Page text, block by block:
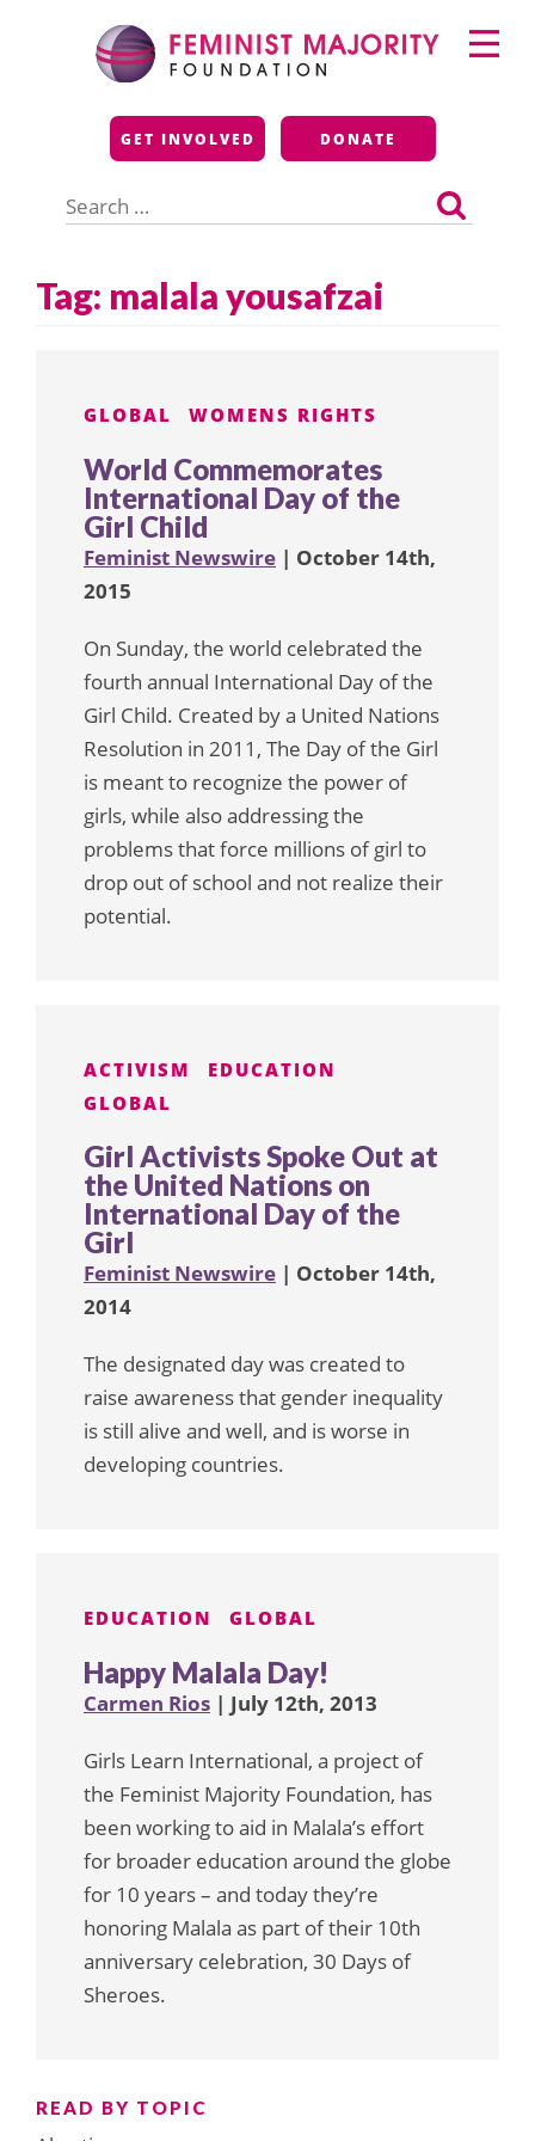
Feminist Majority
Foundation
GET INVOLVED DONATE
for:
Primary
Menu
Tag: malala yousafzai
GLOBAL WOMENS RIGHTS
World Commemorates
International Day of the
Girl Child
Feminist Newswire | October 14th,
2015
On Sunday, the world celebrated the
fourth annual International Day of the
Girl Child. Created by a United Nations
Resolution in 2011, The Day of the Girl
is meant to recognize the power of
girls, while also addressing the
problems that force millions of girl to
drop out of school and not realize their
potential.
ACTIVISM
EDUCATION
GLOBAL
Girl Activists Spoke Out at
the United Nations on
International Day of the
Girl
Feminist Newswire | October 14th,
2014
The designated day was created to
raise awareness that gender inequality
is still alive and well, and is worse in
developing countries.
EDUCATION GLOBAL
Happy Malala Day!
Carmen Rios | July 12th, 2013
Girls Learn International, a project of
the Feminist Majority Foundation, has
been working to aid in Malala’s effort
for broader education around the globe
for 10 years – and today they’re
honoring Malala as part of their 10th
anniversary celebration, 30 Days of
Sheroes.
READ BY TOPIC